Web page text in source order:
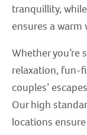
tranquillity,
ensures a warm
Whether you’re
relaxation, fun-
couples’
Our high
locations